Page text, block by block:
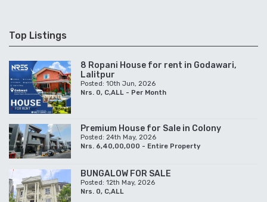
Top Listings
8 Ropani House for rent in Godawari,
Lalitpur
Posted: 10th Jun, 2026
Nrs. 0, C,ALL - Per Month
Premium House for Sale in Colony
Posted: 24th May, 2026
Nrs. 6,40,00,000 - Entire Property
BUNGALOW FOR SALE
Posted: 12th May, 2026
Nrs. 0, C,ALL